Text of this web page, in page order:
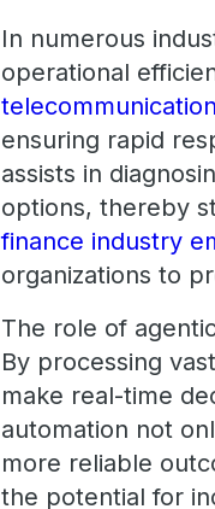
In numerous
operational
ensuring rapid
assists in
options, thereby
finance industry
organizations to
The role of
By processing
make real-time
automation not
more reliable
the potential for